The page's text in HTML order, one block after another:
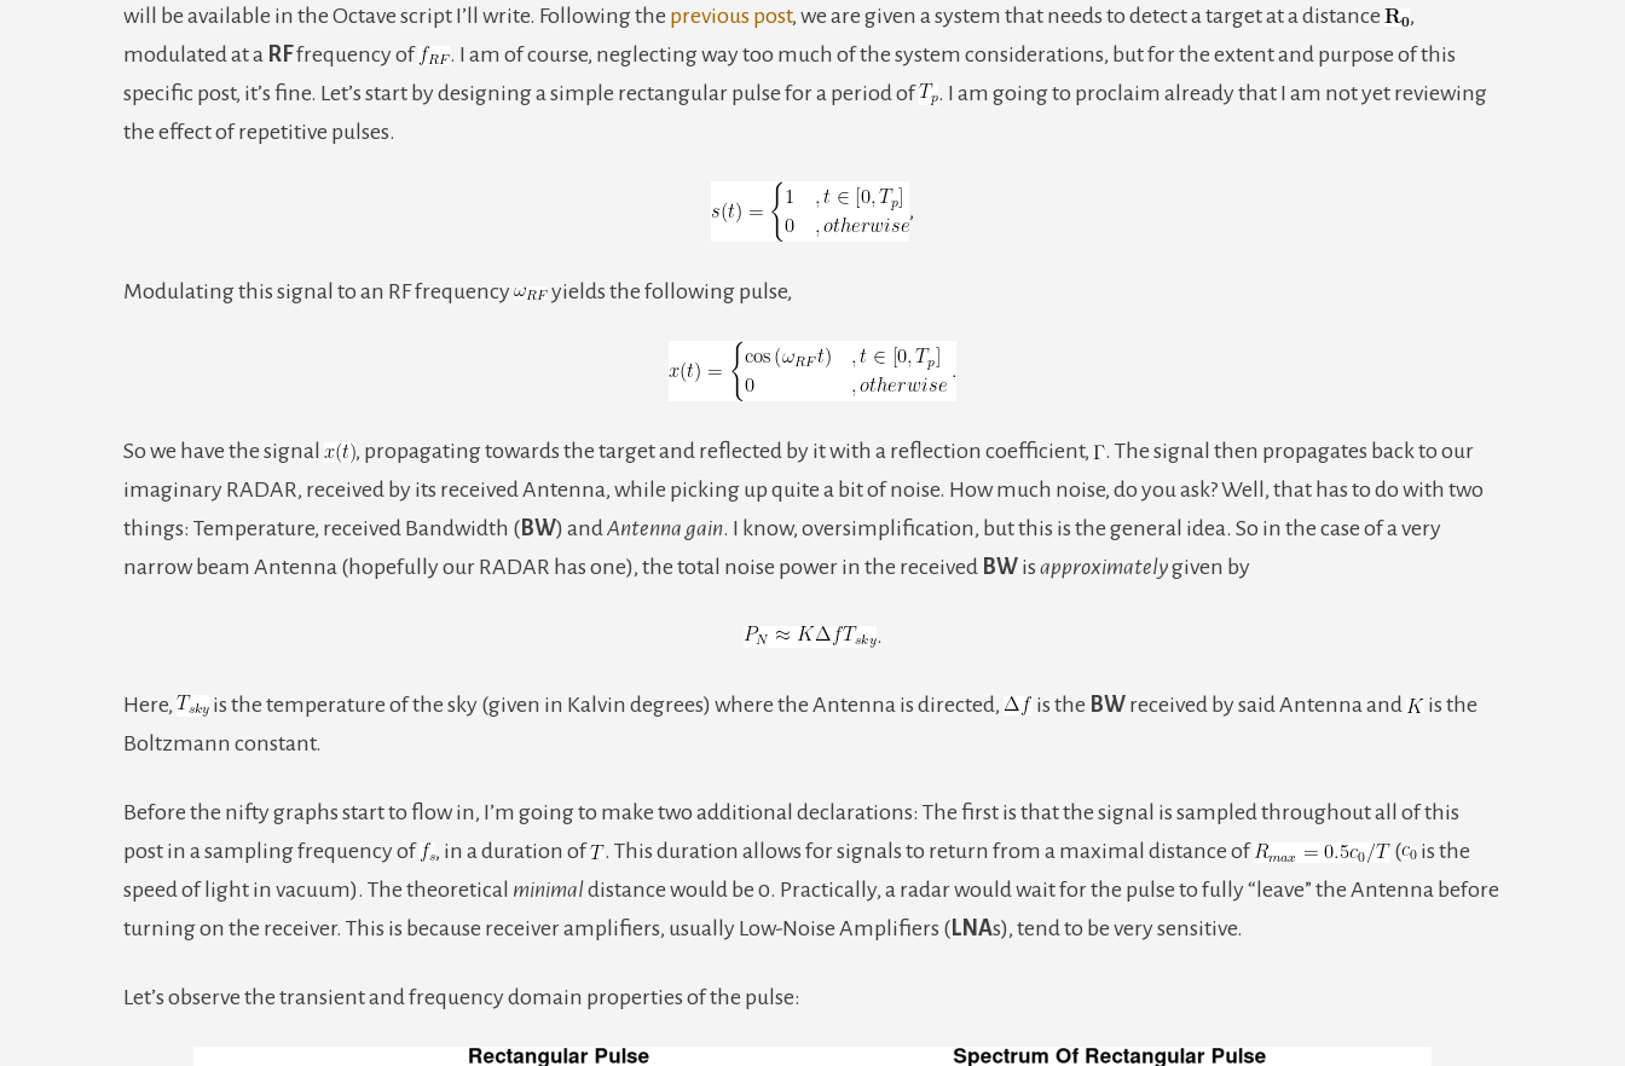
2
–
A
will be available in the Octave script I’ll write. Following the previous post, we are given a system that needs to detect a target at a distance
,
modulated at a RFfrequency of
. I am of course, neglecting way too much of the system considerations, but for the extent and purpose of this
specific post, it’s fine. Let’s start by designing a simple rectangular pulse for a period of
. I am going to proclaim already that I am not yet reviewing
the effect of repetitive pulses.
,
Modulating this signal to an RF frequency yields the following pulse,
So we have the signal , propagating towards the target and reflected by it with a reflection coefficient,
. The signal then propagates back to our
imaginary RADAR, received by its received Antenna, while picking up quite a bit of noise. How much noise, do you ask? Well, that has to do with two
things: Temperature, received Bandwidth ( BW) andAntenna gain. I know, oversimplification, but this is the general idea. So in the case of a very
narrow beam Antenna (hopefully our RADAR has one), the total noise power in the received BW is approximatelygiven by
.
Here, is the temperature of the sky (given in Kalvin degrees) where the Antenna is directed, is the BW received by said Antenna and
is the
Boltzmann constant.
Before the nifty graphs start to flow in, I’m going to make two additional declarations: The first is that the signal is sampled throughout all of this
post in a sampling frequency of
, in a duration of . This duration allows for signals to return from a maximal distance of (
is the
speed of light in vacuum). The theoretical minimaldistance would be 0. Practically, a radar would wait for the pulse to fully “leave” the Antenna before
turning on the receiver. This is because receiver amplifiers, usually Low-Noise Amplifiers ( LNAs), tend to be very sensitive.
Let’s observe the transient and frequency domain properties of the pulse: